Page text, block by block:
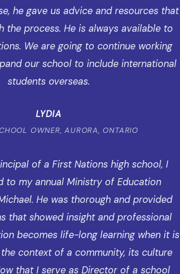
he gave us advice and resources that
the process. He is always available to
We are going to continue working
our school to include international
students overseas.
LYDIA
OWNER, AURORA, ONTARIO
of a First Nations high school, I
to my annual Ministry of Education
He was thorough and provided
that showed insight and professional
becomes life-long learning when it is
context of a community, its culture
that I serve as Director of a school